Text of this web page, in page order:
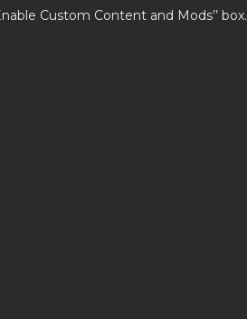
Custom Content and Mods’’ box.